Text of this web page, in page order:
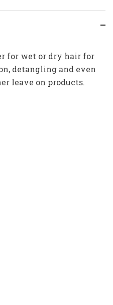
for wet or dry hair for
detangling and even
leave on products.